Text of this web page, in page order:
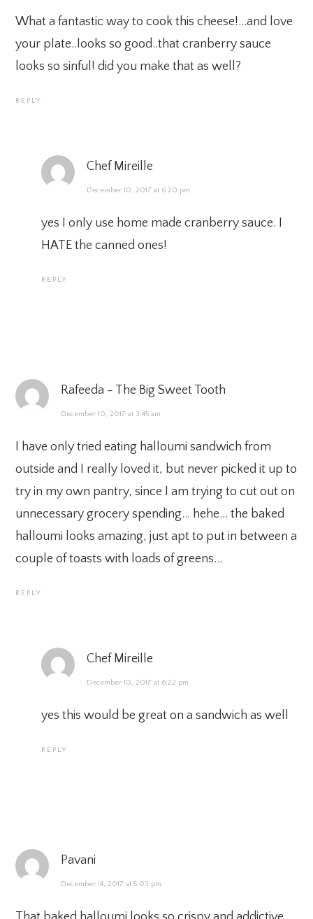
What a fantastic way to cook this cheese!…and love
your plate..looks so good..that cranberry sauce
looks so sinful! did you make that as well?
REPLY
Chef Mireille
December 10, 2017 at 6:20 pm
yes I only use home made cranberry sauce. I
HATE the canned ones!
REPLY
Rafeeda - The Big Sweet Tooth
December 10, 2017 at 3:45 am
I have only tried eating halloumi sandwich from
outside and I really loved it, but never picked it up to
try in my own pantry, since I am trying to cut out on
unnecessary grocery spending… hehe… the baked
halloumi looks amazing, just apt to put in between a
couple of toasts with loads of greens…
REPLY
Chef Mireille
December 10, 2017 at 6:22 pm
yes this would be great on a sandwich as well
REPLY
Pavani
December 14, 2017 at 5:03 pm